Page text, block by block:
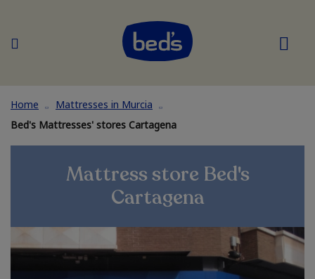
Home
Mattresses in Murcia
Bed's Mattresses' stores Cartagena
Mattress store Bed's
Cartagena